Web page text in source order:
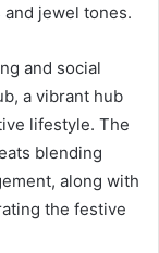
jewel tones.
and social
a vibrant hub
lifestyle. The
blending
along with
the festive